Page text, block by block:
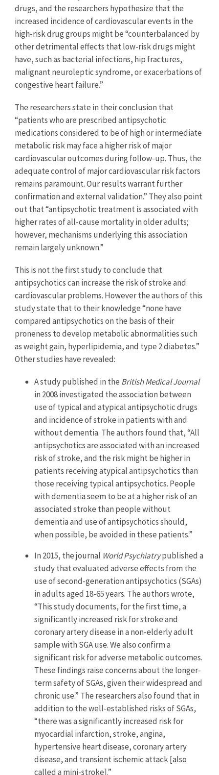
drugs, and the researchers hypothesize that the
increased incidence of cardiovascular events in the
high-risk drug groups might be “counterbalanced by
other detrimental effects that low-risk drugs might
have, such as bacterial infections, hip fractures,
malignant neuroleptic syndrome, or exacerbations of
congestive heart failure.”
The researchers state in their conclusion that
“patients who are prescribed antipsychotic
medications considered to be of high or intermediate
metabolic risk may face a higher risk of major
cardiovascular outcomes during follow-up. Thus, the
adequate control of major cardiovascular risk factors
remains paramount. Our results warrant further
confirmation and external validation.” They also point
out that “antipsychotic treatment is associated with
higher rates of all-cause mortality in older adults;
however, mechanisms underlying this association
remain largely unknown.”
This is not the first study to conclude that
antipsychotics can increase the risk of stroke and
cardiovascular problems. However the authors of this
study state that to their knowledge “none have
compared antipsychotics on the basis of their
proneness to develop metabolic abnormalities such
as weight gain, hyperlipidemia, and type 2 diabetes.”
Other studies have revealed:
A study published in the British Medical Journal
in 2008 investigated the association between
use of typical and atypical antipsychotic drugs
and incidence of stroke in patients with and
without dementia. The authors found that, “All
antipsychotics are associated with an increased
risk of stroke, and the risk might be higher in
patients receiving atypical antipsychotics than
those receiving typical antipsychotics. People
with dementia seem to be at a higher risk of an
associated stroke than people without
dementia and use of antipsychotics should,
when possible, be avoided in these patients.”
In 2015, the journal World Psychiatrypublished a
study that evaluated adverse effects from the
use of second-generation antipsychotics (SGAs)
in adults aged 18-65 years. The authors wrote,
“This study documents, for the first time, a
significantly increased risk for stroke and
coronary artery disease in a non-elderly adult
sample with SGA use. We also confirm a
significant risk for adverse metabolic outcomes.
These findings raise concerns about the longer-
term safety of SGAs, given their widespread and
chronic use.” The researchers also found that in
addition to the well-established risks of SGAs,
“there was a significantly increased risk for
myocardial infarction, stroke, angina,
hypertensive heart disease, coronary artery
disease, and transient ischemic attack [also
called a mini-stroke].”